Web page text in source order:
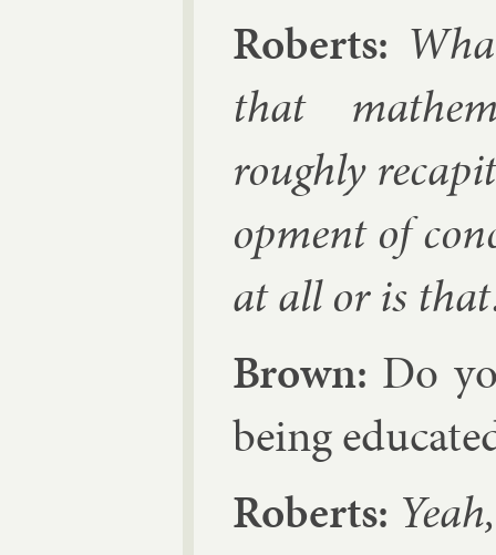
Roberts:
that
roughly
op­ment of
at all or is
Brown: Do
be­ing
Roberts: